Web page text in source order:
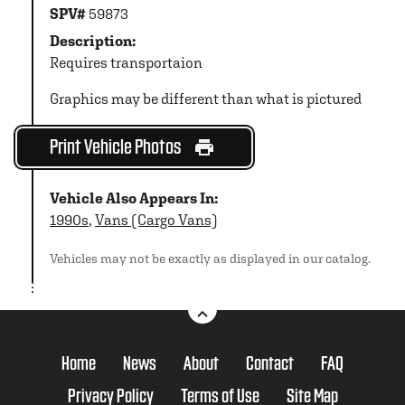
SPV# 59873
Description:
Requires transportaion
Graphics may be different than what is pictured
Print Vehicle Photos
Vehicle Also Appears In:
1990s, Vans (Cargo Vans)
Vehicles may not be exactly as displayed in our catalog.
Home News About Contact
FAQ
Privacy Policy
Terms of Use Site Map